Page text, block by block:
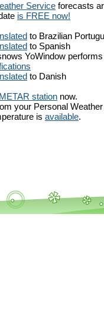
Service forecasts
is FREE now!
to Brazilian
to Spanish
YoWindow
to Danish
station now.
your Personal
is available.